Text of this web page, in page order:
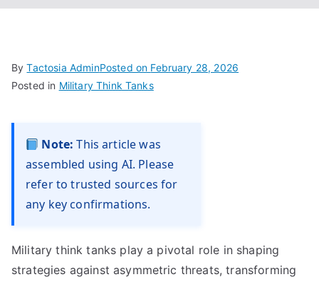
ByTactosia AdminPosted on February 28, 2026
Posted in Military Think Tanks
Note: This article was
assembled using AI. Please
refer to trusted sources for
any key confirmations.
Military think tanks play a pivotal role in shaping
strategies against asymmetric threats, transforming